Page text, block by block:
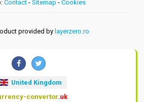
Contact- Sitemap - Cookies
provided by layerzero.ro
United Kingdom
convertor.uk